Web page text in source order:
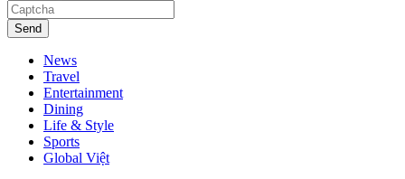
Send
News
Travel
Entertainment
Dining
Life & Style
Sports
Global Việt